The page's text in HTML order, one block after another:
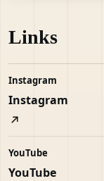
Links
Instagram
Instagram
YouTube
YouTube